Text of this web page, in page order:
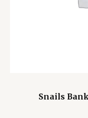
Snails